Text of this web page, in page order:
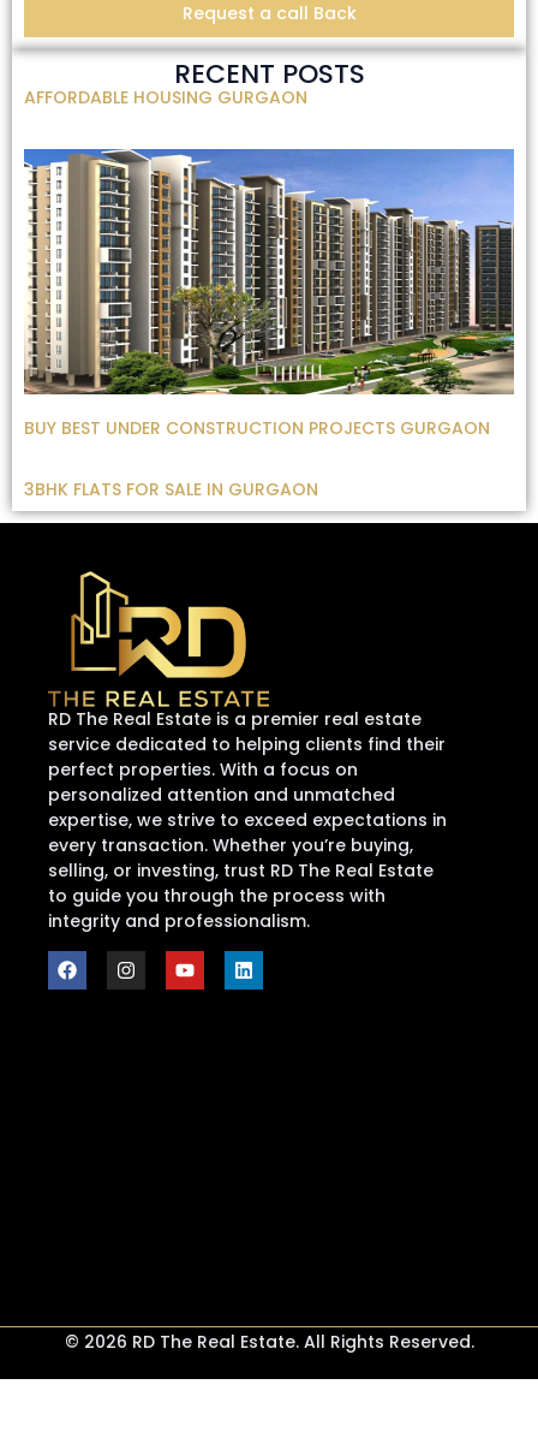
Request a call Back
RECENT POSTS
AFFORDABLE HOUSING GURGAON
BUY BEST UNDER CONSTRUCTION PROJECTS GURGAON
3BHK FLATS FOR SALE IN GURGAON
RD The Real Estate is a premier real estate
service dedicated to helping clients find their
perfect properties. With a focus on
personalized attention and unmatched
expertise, we strive to exceed expectations in
every transaction. Whether you’re buying,
selling, or investing, trust RD The Real Estate
to guide you through the process with
integrity and professionalism.
© 2026 RD The Real Estate. All Rights Reserved.